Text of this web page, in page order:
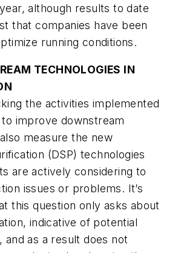
although results to date
that companies have been
running conditions.
TECHNOLOGIES IN
the activities implemented
improve downstream
measure the new
(DSP) technologies
are actively considering to
issues or problems. It’s
this question only asks about
indicative of potential
and as a result does not